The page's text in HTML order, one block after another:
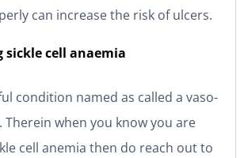
can increase the risk of ulcers.
sickle cell anaemia
condition named as called a vaso-
Therein when you know you are
cell anemia then do reach out to